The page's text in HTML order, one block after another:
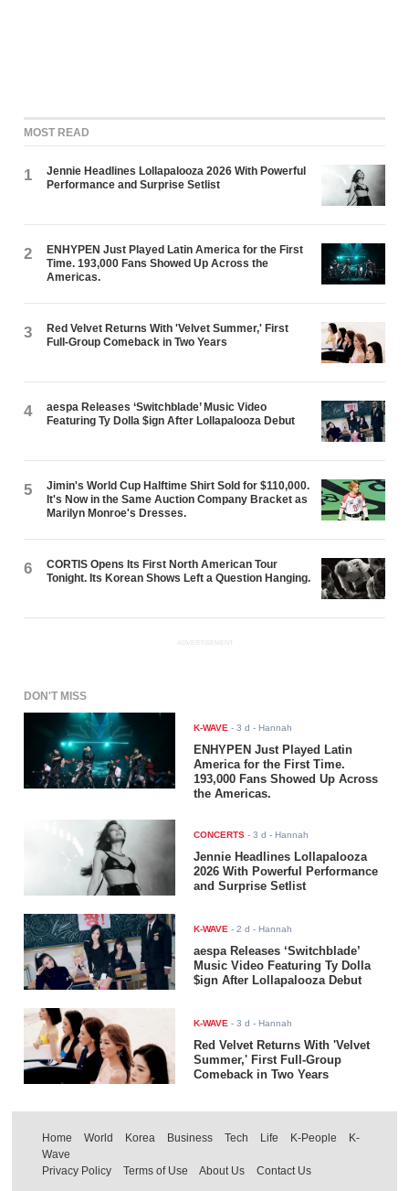
MOST READ
1
Jennie Headlines Lollapalooza 2026 With Powerful
Performance and Surprise Setlist
2
ENHYPEN Just Played Latin America for the First
Time. 193,000 Fans Showed Up Across the
Americas.
3
Red Velvet Returns With 'Velvet Summer,' First
Full-Group Comeback in Two Years
4
aespa Releases ‘Switchblade’ Music Video
Featuring Ty Dolla $ign After Lollapalooza Debut
5
Jimin's World Cup Halftime Shirt Sold for $110,000.
It's Now in the Same Auction Company Bracket as
Marilyn Monroe's Dresses.
6
CORTIS Opens Its First North American Tour
Tonight. Its Korean Shows Left a Question Hanging.
ADVERTISEMENT
DON'T MISS
K-WAVE -3 d - Hannah
ENHYPEN Just Played Latin
America for the First Time.
193,000 Fans Showed Up Across
the Americas.
CONCERTS -3 d - Hannah
Jennie Headlines Lollapalooza
2026 With Powerful Performance
and Surprise Setlist
K-WAVE -2 d - Hannah
aespa Releases ‘Switchblade’
Music Video Featuring Ty Dolla
$ign After Lollapalooza Debut
K-WAVE -3 d - Hannah
Red Velvet Returns With 'Velvet
Summer,' First Full-Group
Comeback in Two Years
Home World Korea Business Tech Life K-People
K-
Wave
Privacy Policy
Terms of Use About Us Contact Us